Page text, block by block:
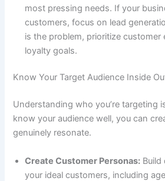
most pressing needs. If your
customers, focus on lead
is the problem, prioritize customer
loyalty goals.
Know Your Target Audience Inside
Understanding who you’re targeting
know your audience well, you can
genuinely resonate.
Create Customer Personas: Build
your ideal customers, including